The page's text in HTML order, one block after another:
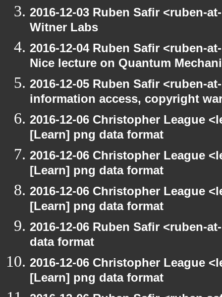
2016-12-03 Ruben Safir <ruben-
Witner Labs
2016-12-04 Ruben Safir <ruben-
Nice lecture on Quantum
2016-12-05 Ruben Safir <ruben-
information access, copyright
2016-12-06 Christopher League
[Learn] png data format
2016-12-06 Christopher League
[Learn] png data format
2016-12-06 Christopher League
[Learn] png data format
2016-12-06 Ruben Safir <ruben-
data format
2016-12-06 Christopher League
[Learn] png data format